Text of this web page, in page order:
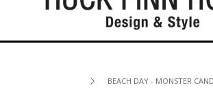
BEACH DAY - MONSTER